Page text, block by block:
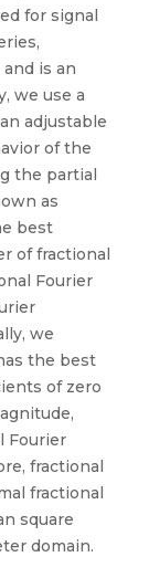
for signal
is an
we use a
adjustable
of the
the partial
as
best
of fractional
Fourier
we
the best
of zero
Fourier
fractional
fractional
square
domain.